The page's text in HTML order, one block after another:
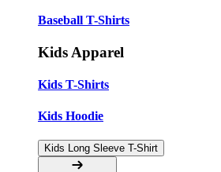
Baseball T-Shirts
Kids Apparel
Kids T-Shirts
Kids Hoodie
Kids Long Sleeve T-Shirt